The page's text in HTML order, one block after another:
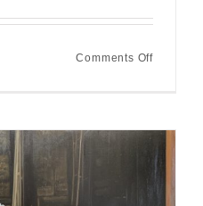
Comments Offon